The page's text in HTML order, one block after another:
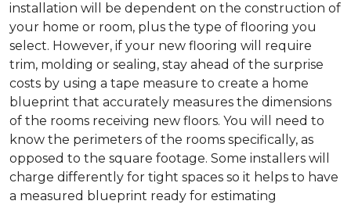
installation will be dependent on the construction of
your home or room, plus the type of flooring you
select. However, if your new flooring will require
trim, molding or sealing, stay ahead of the surprise
costs by using a tape measure to create a home
blueprint that accurately measures the dimensions
of the rooms receiving new floors. You will need to
know the perimeters of the rooms specifically, as
opposed to the square footage. Some installers will
charge differently for tight spaces so it helps to have
a measured blueprint ready for estimating